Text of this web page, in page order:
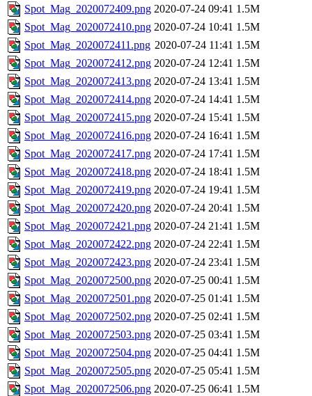
Spot_Mag_2020072409.png 2020-07-24 09:41 1.5M
Spot_Mag_2020072410.png 2020-07-24 10:41 1.5M
Spot_Mag_2020072411.png 2020-07-24 11:41 1.5M
Spot_Mag_2020072412.png 2020-07-24 12:41 1.5M
Spot_Mag_2020072413.png 2020-07-24 13:41 1.5M
Spot_Mag_2020072414.png 2020-07-24 14:41 1.5M
Spot_Mag_2020072415.png 2020-07-24 15:41 1.5M
Spot_Mag_2020072416.png 2020-07-24 16:41 1.5M
Spot_Mag_2020072417.png 2020-07-24 17:41 1.5M
Spot_Mag_2020072418.png 2020-07-24 18:41 1.5M
Spot_Mag_2020072419.png 2020-07-24 19:41 1.5M
Spot_Mag_2020072420.png 2020-07-24 20:41 1.5M
Spot_Mag_2020072421.png 2020-07-24 21:41 1.5M
Spot_Mag_2020072422.png 2020-07-24 22:41 1.5M
Spot_Mag_2020072423.png 2020-07-24 23:41 1.5M
Spot_Mag_2020072500.png 2020-07-25 00:41 1.5M
Spot_Mag_2020072501.png 2020-07-25 01:41 1.5M
Spot_Mag_2020072502.png 2020-07-25 02:41 1.5M
Spot_Mag_2020072503.png 2020-07-25 03:41 1.5M
Spot_Mag_2020072504.png 2020-07-25 04:41 1.5M
Spot_Mag_2020072505.png 2020-07-25 05:41 1.5M
Spot_Mag_2020072506.png 2020-07-25 06:41 1.5M